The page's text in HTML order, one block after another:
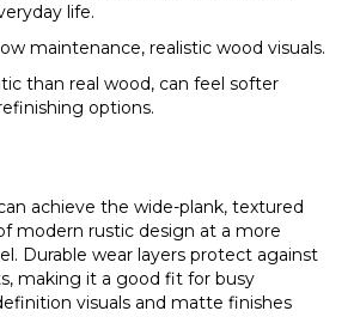
life.
maintenance, realistic wood visuals.
than real wood, can feel softer
options.
achieve the wide-plank, textured
modern rustic design at a more
Durable wear layers protect against
making it a good fit for busy
visuals and matte finishes